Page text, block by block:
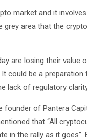
market and it
grey area that the
are losing their value
could be a
lack of regulatory
of Pantera
that “All
in the rally as it